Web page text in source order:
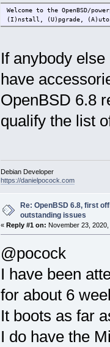
Welcome to the OpenBSD/
(I)nstall, (U)pgrade,
If anybody
have
OpenBSD 6.8
qualify the list
Debian Developer
https://danielpocock.com
Re: OpenBSD 6.8, first
outstanding issues
« Reply #1 on: November 23,
@pocock
I have been
for about 6
It boots as far
I do have the